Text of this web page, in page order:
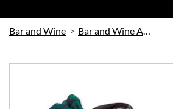
Bar and Wine Bar and Wine Accessories